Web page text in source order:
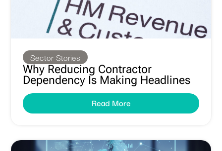
Sector Stories
Why Reducing Contractor
Dependency Is Making Headlines
Read More